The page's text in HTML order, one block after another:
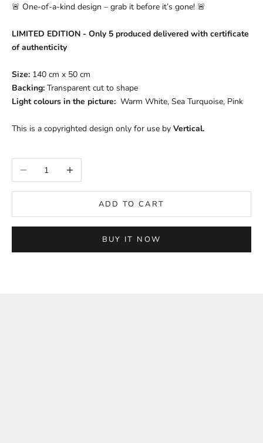
🚨 One-of-a-kind design – grab it before it’s gone! 🚨
LIMITED EDITION - Only 5 produced delivered with certificate
of authenticity
Size: 140 cm x 50 cm
Backing: Transparent cut to shape
Light colours in the picture: Warm White, Sea Turquoise, Pink
This is a copyrighted design only for use by Vertical.
Decrease quantityIncrease quantity
ADD TO CART
BUY IT NOW